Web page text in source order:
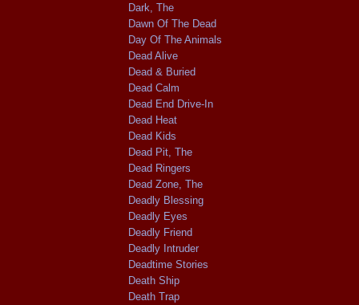
Dark, The
Dawn Of The Dead
Day Of The Animals
Dead Alive
Dead & Buried
Dead Calm
Dead End Drive-In
Dead Heat
Dead Kids
Dead Pit, The
Dead Ringers
Dead Zone, The
Deadly Blessing
Deadly Eyes
Deadly Friend
Deadly Intruder
Deadtime Stories
Death Ship
Death Trap